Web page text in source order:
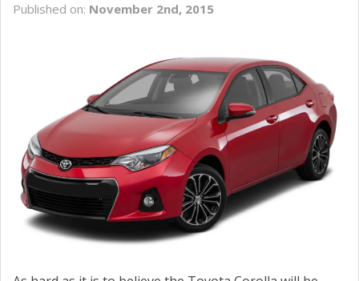
Published on: November 2nd, 2015